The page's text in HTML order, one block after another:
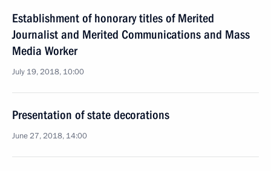
Establishment of honorary titles of Merited
Journalist and Merited Communications and Mass
Media Worker
July 19, 2018, 10:00
Presentation of state decorations
June 27, 2018, 14:00